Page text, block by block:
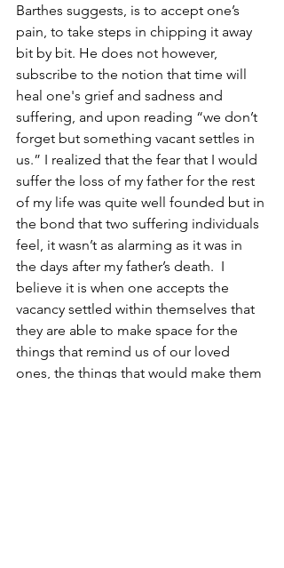
Barthes suggests, is to accept one’s
pain, to take steps in chipping it away
bit by bit. He does not however,
subscribe to the notion that time will
heal one's grief and sadness and
suffering, and upon reading “we don’t
forget but something vacant settles in
us.” I realized that the fear that I would
suffer the loss of my father for the rest
of my life was quite well founded but in
the bond that two suffering individuals
feel, it wasn’t as alarming as it was in
the days after my father’s death.  I
believe it is when one accepts the
vacancy settled within themselves that
they are able to make space for the
things that remind us of our loved
ones, the things that would make them